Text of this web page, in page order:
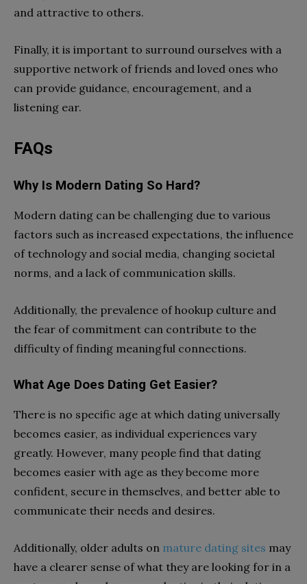
and attractive to others.
Finally, it is important to surround ourselves with a
supportive network of friends and loved ones who
can provide guidance, encouragement, and a
listening ear.
FAQs
Why Is Modern Dating So Hard?
Modern dating can be challenging due to various
factors such as increased expectations, the influence
of technology and social media, changing societal
norms, and a lack of communication skills.
Additionally, the prevalence of hookup culture and
the fear of commitment can contribute to the
difficulty of finding meaningful connections.
What Age Does Dating Get Easier?
There is no specific age at which dating universally
becomes easier, as individual experiences vary
greatly. However, many people find that dating
becomes easier with age as they become more
confident, secure in themselves, and better able to
communicate their needs and desires.
Additionally, older adults on mature dating sites may
have a clearer sense of what they are looking for in a